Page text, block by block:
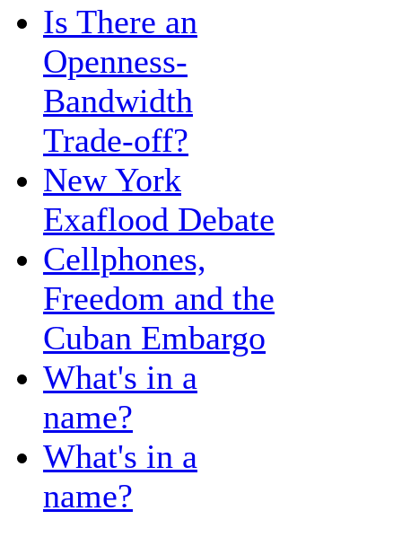
Is There an
Openness-
Bandwidth
Trade-off?
New York
Exaflood Debate
Cellphones,
Freedom and the
Cuban Embargo
What's in a
name?
What's in a
name?